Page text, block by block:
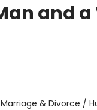
and
& Divorce /